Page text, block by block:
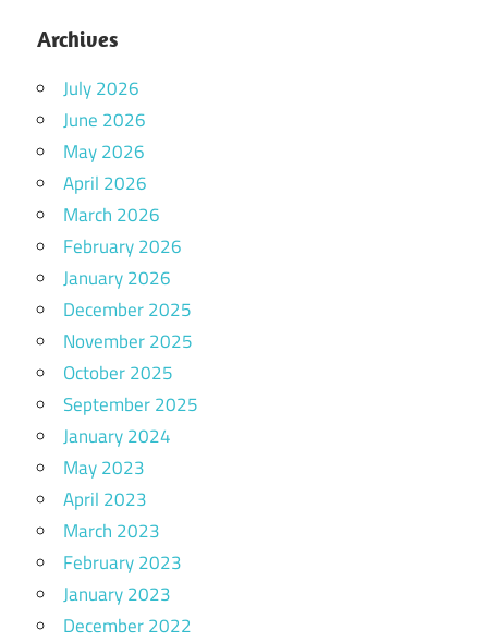
Archives
July 2026
June 2026
May 2026
April 2026
March 2026
February 2026
January 2026
December 2025
November 2025
October 2025
September 2025
January 2024
May 2023
April 2023
March 2023
February 2023
January 2023
December 2022